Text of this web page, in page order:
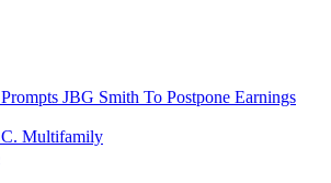
JBG Smith To Postpone Earnings
Multifamily